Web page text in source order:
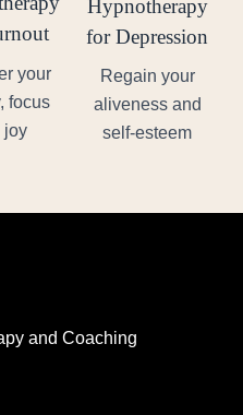
your
focus
joy
Hypnotherapy
for Depression
Regain your
aliveness and
self-esteem
and Coaching